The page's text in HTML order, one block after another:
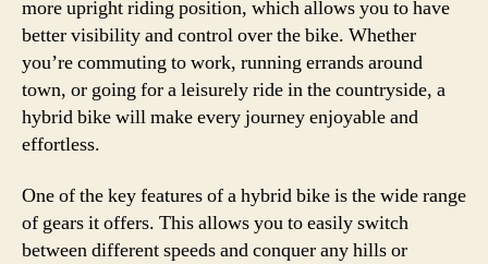
more upright riding position, which allows you to have
better visibility and control over the bike. Whether
you’re commuting to work, running errands around
town, or going for a leisurely ride in the countryside, a
hybrid bike will make every journey enjoyable and
effortless.
One of the key features of a hybrid bike is the wide range
of gears it offers. This allows you to easily switch
between different speeds and conquer any hills or